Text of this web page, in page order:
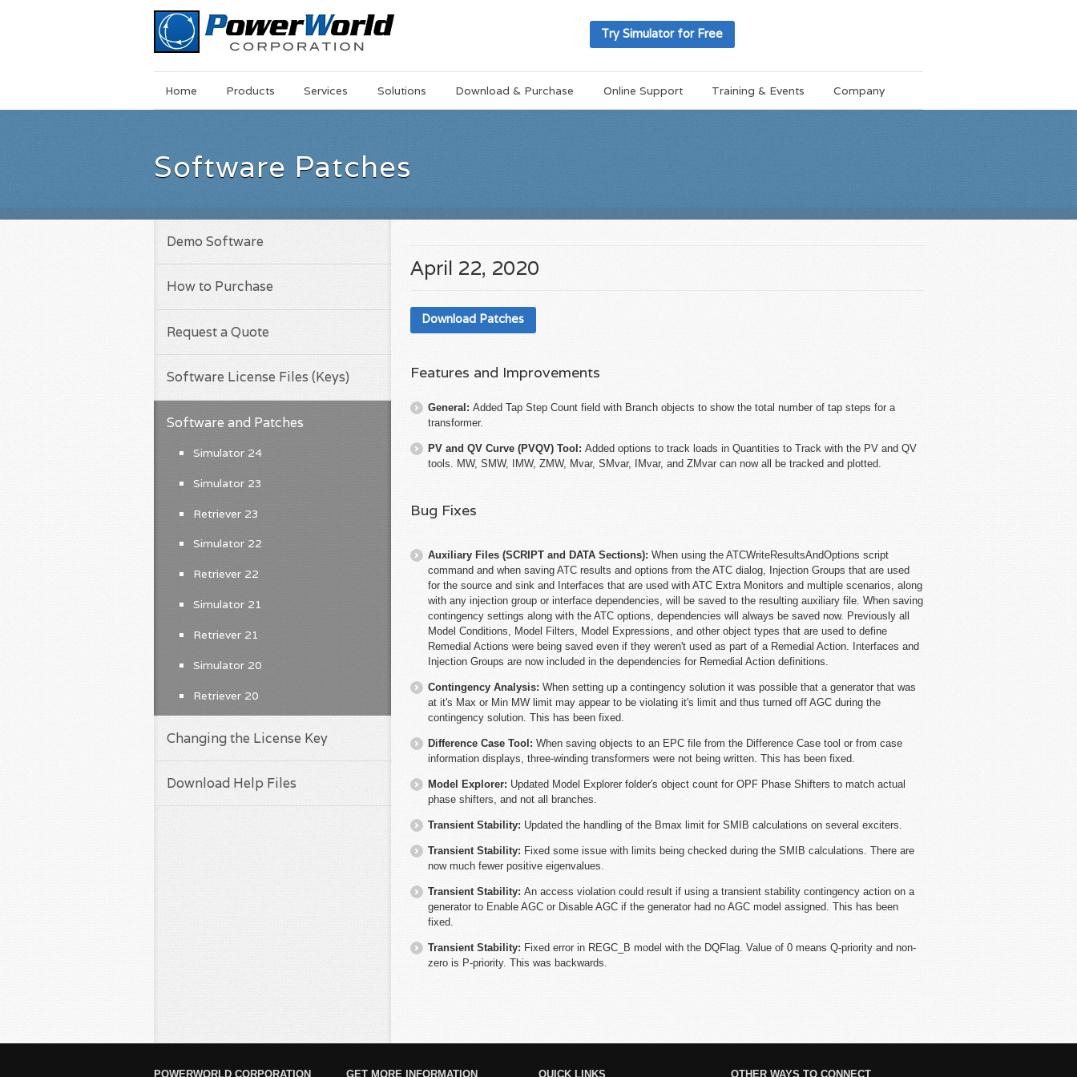
Try Simulator for Free
MainSkip
Home Products Services Solutions Download & Purchase Online Support Training & Events Company
Software Patches
April 22, 2020
Download Patches
Features and Improvements
General: Added Tap Step Count field with Branch objects to show the total number of tap steps for a
transformer.
PV and QV Curve (PVQV) Tool: Added options to track loads in Quantities to Track with the PV and QV
tools. MW, SMW, IMW, ZMW, Mvar, SMvar, IMvar, and ZMvar can now all be tracked and plotted.
Bug Fixes
Auxiliary Files (SCRIPT and DATA Sections): When using the ATCWriteResultsAndOptions script
command and when saving ATC results and options from the ATC dialog, Injection Groups that are used
for the source and sink and Interfaces that are used with ATC Extra Monitors and multiple scenarios, along
with any injection group or interface dependencies, will be saved to the resulting auxiliary file. When saving
contingency settings along with the ATC options, dependencies will always be saved now. Previously all
Model Conditions, Model Filters, Model Expressions, and other object types that are used to define
Remedial Actions were being saved even if they weren't used as part of a Remedial Action. Interfaces and
Injection Groups are now included in the dependencies for Remedial Action definitions.
Contingency Analysis: When setting up a contingency solution it was possible that a generator that was
at it's Max or Min MW limit may appear to be violating it's limit and thus turned off AGC during the
contingency solution. This has been fixed.
Difference Case Tool: When saving objects to an EPC file from the Difference Case tool or from case
information displays, three-winding transformers were not being written. This has been fixed.
Model Explorer: Updated Model Explorer folder's object count for OPF Phase Shifters to match actual
phase shifters, and not all branches.
Transient Stability: Updated the handling of the Bmax limit for SMIB calculations on several exciters.
Transient Stability: Fixed some issue with limits being checked during the SMIB calculations. There are
now much fewer positive eigenvalues.
Transient Stability: An access violation could result if using a transient stability contingency action on a
generator to Enable AGC or Disable AGC if the generator had no AGC model assigned. This has been
fixed.
Transient Stability: Fixed error in REGC_B model with the DQFlag. Value of 0 means Q-priority and non-
zero is P-priority. This was backwards.
Demo Software
How to Purchase
Request a Quote
Software License Files (Keys)
Software and Patches
Simulator 24
Simulator 23
Retriever 23
Simulator 22
Retriever 22
Simulator 21
Retriever 21
Simulator 20
Retriever 20
Changing the License Key
Download Help Files
POWERWORLD CORPORATION GET MORE INFORMATION QUICK LINKS OTHER WAYS TO CONNECT